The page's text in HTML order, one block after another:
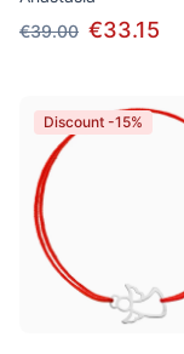
€39.00 €33.15
Discount -15%